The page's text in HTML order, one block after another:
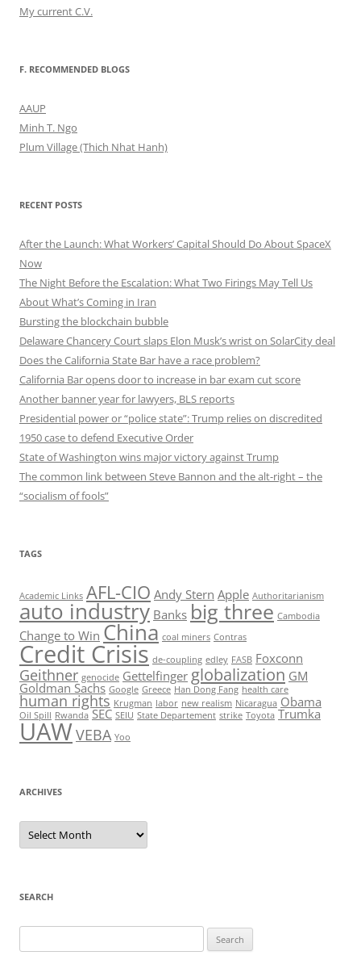
My current C.V.
F. RECOMMENDED BLOGS
AAUP
Minh T. Ngo
Plum Village (Thich Nhat Hanh)
RECENT POSTS
After the Launch: What Workers’ Capital Should Do About SpaceX
Now
The Night Before the Escalation: What Two Firings May Tell Us
About What’s Coming in Iran
Bursting the blockchain bubble
Delaware Chancery Court slaps Elon Musk’s wrist on SolarCity deal
Does the California State Bar have a race problem?
California Bar opens door to increase in bar exam cut score
Another banner year for lawyers, BLS reports
Presidential power or “police state”: Trump relies on discredited
1950 case to defend Executive Order
State of Washington wins major victory against Trump
The common link between Steve Bannon and the alt-right – the
“socialism of fools”
TAGS
Academic Links AFL-CIO Andy Stern Apple Authoritarianism
auto industry Banks big three Cambodia
Change to Win China coal miners Contras
Credit Crisis de-coupling edley FASB Foxconn
Geithner genocide Gettelfinger globalization GM
Goldman Sachs Google Greece Han Dong Fang health care
human rights Krugman labor new realism Nicaragua Obama
Oil Spill Rwanda SEC SEIU State Departement strike Toyota Trumka
UAWVEBA Yoo
ARCHIVES
Archives
SEARCH
for: